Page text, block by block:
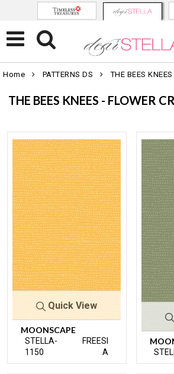
Home PATTERNS DS THE BEES
THE BEES KNEES - FLOWER
Quick View
MOONSCAPE
STELLA-
1150
FREESI
A